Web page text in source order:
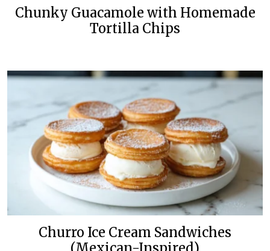
Chunky Guacamole with Homemade
Tortilla Chips
Churro Ice Cream Sandwiches